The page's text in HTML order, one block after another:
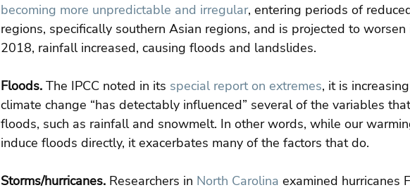
becoming more unpredictable and irregular, entering periods of
regions, specifically southern Asian regions, and is projected to
2018, rainfall increased, causing floods and landslides.
Floods. The IPCC noted in its special report on extremes, it is
climate change “has detectably influenced” several of the variables
floods, such as rainfall and snowmelt. In other words, while our
induce floods directly, it exacerbates many of the factors that do.
Storms/hurricanes. Researchers in North Carolina examined hurricanes